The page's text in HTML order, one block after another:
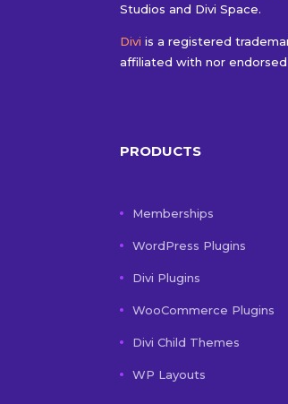
Studios and Divi Space.
Divi is a registered
affiliated with nor
PRODUCTS
Memberships
WordPress Plugins
Divi Plugins
WooCommerce Plugins
Divi Child Themes
WP Layouts